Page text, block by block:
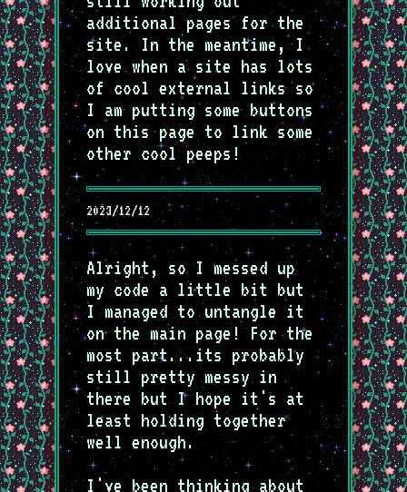
additional pages for the
site. In the meantime, I
love when a site has lots
of cool external links so
I am putting some buttons
on this page to link some
other cool peeps!
2023/12/12
Alright, so I messed up
my code a little bit but
I managed to untangle it
on the main page! For the
most part...its probably
still pretty messy in
there but I hope it's at
least holding together
well enough.
I've been thinking about